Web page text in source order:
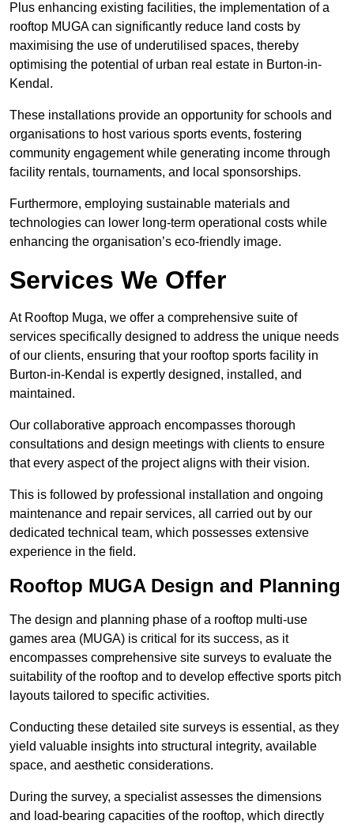
Plus enhancing existing facilities, the implementation of a
rooftop MUGA can significantly reduce land costs by
maximising the use of underutilised spaces, thereby
optimising the potential of urban real estate in Burton-in-
Kendal.
These installations provide an opportunity for schools and
organisations to host various sports events, fostering
community engagement while generating income through
facility rentals, tournaments, and local sponsorships.
Furthermore, employing sustainable materials and
technologies can lower long-term operational costs while
enhancing the organisation’s eco-friendly image.
Services We Offer
At Rooftop Muga, we offer a comprehensive suite of
services specifically designed to address the unique needs
of our clients, ensuring that your rooftop sports facility in
Burton-in-Kendal is expertly designed, installed, and
maintained.
Our collaborative approach encompasses thorough
consultations and design meetings with clients to ensure
that every aspect of the project aligns with their vision.
This is followed by professional installation and ongoing
maintenance and repair services, all carried out by our
dedicated technical team, which possesses extensive
experience in the field.
Rooftop MUGA Design and Planning
The design and planning phase of a rooftop multi-use
games area (MUGA) is critical for its success, as it
encompasses comprehensive site surveys to evaluate the
suitability of the rooftop and to develop effective sports pitch
layouts tailored to specific activities.
Conducting these detailed site surveys is essential, as they
yield valuable insights into structural integrity, available
space, and aesthetic considerations.
During the survey, a specialist assesses the dimensions
and load-bearing capacities of the rooftop, which directly